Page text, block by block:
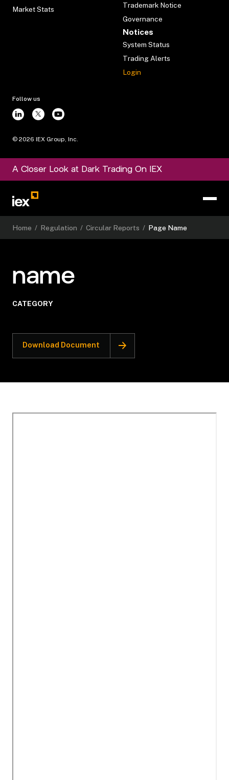
Market Stats
Trademark Notice
Governance
Notices
System Status
Trading Alerts
Login
Follow us
© 2026 IEX Group, Inc.
A Closer Look at Dark Trading On IEX
Home / Regulation / Circular Reports / Page Name
name
CATEGORY
Download Document